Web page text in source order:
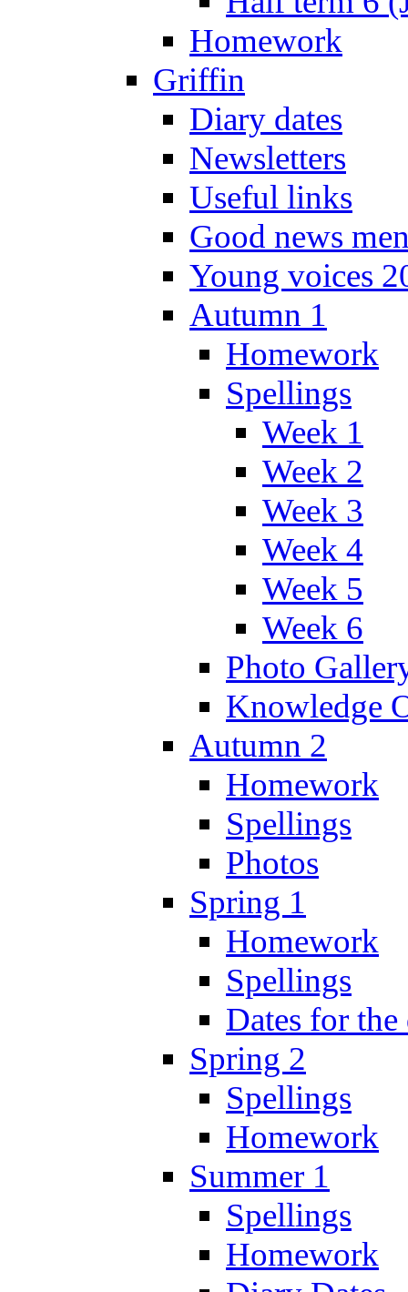
Homework
Griffin
Diary dates
Newsletters
Useful links
Good news
Young voices
Autumn 1
Homework
Spellings
Week 1
Week 2
Week 3
Week 4
Week 5
Week 6
Photo
Knowledge
Autumn 2
Homework
Spellings
Photos
Spring 1
Homework
Spellings
Dates for
Spring 2
Spellings
Homework
Summer 1
Spellings
Homework